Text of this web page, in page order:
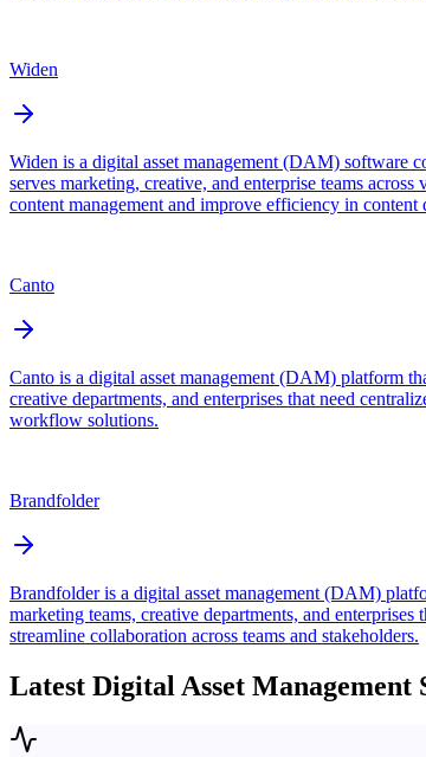
Widen
Widen is a digital asset management (DAM) software
serves marketing, creative, and enterprise teams
content management and improve efficiency in content
Canto
Canto is a digital asset management (DAM) platform
creative departments, and enterprises that need
workflow solutions.
Brandfolder
Brandfolder is a digital asset management (DAM)
marketing teams, creative departments, and
streamline collaboration across teams and stakeholders.
Latest Digital Asset Management